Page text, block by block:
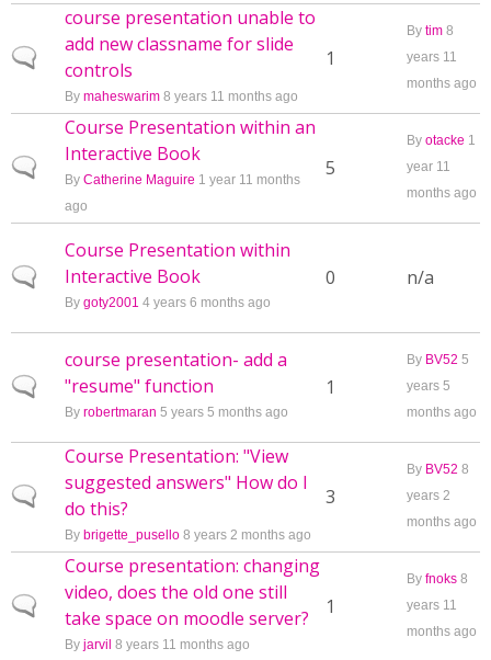
Normal topic
course presentation unable to
add new classname for slide
controls
By maheswarim 8 years 11 months ago
1
By tim 8
years 11
months ago
Normal topic
Course Presentation within an
Interactive Book
By Catherine Maguire 1 year 11 months
ago
5
By otacke 1
year 11
months ago
Normal topic
Course Presentation within
Interactive Book
By goty2001 4 years 6 months ago
0 n/a
Normal topic
course presentation- add a
"resume" function
By robertmaran 5 years 5 months ago
1
By BV52 5
years 5
months ago
Normal topic
Course Presentation: "View
suggested answers" How do I
do this?
By brigette_pusello 8 years 2 months ago
3
By BV52 8
years 2
months ago
Normal topic
Course presentation: changing
video, does the old one still
take space on moodle server?
By jarvil 8 years 11 months ago
1
By fnoks 8
years 11
months ago